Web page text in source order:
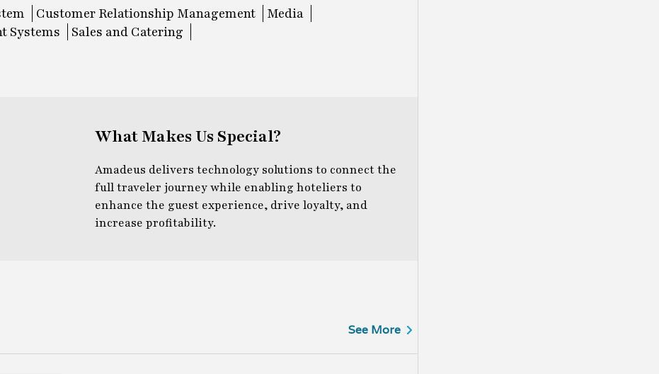
Customer Relationship Management
Media
Systems Sales and Catering
What Makes Us Special?
Amadeus delivers technology solutions to connect the
full traveler journey while enabling hoteliers to
enhance the guest experience, drive loyalty, and
increase profitability.
See More